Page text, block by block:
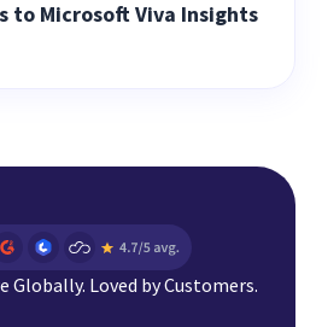
to Microsoft Viva Insights
Globally. Loved by Customers.